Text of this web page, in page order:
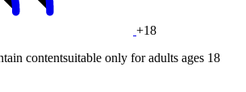
+18
contentsuitable only for adults ages 18